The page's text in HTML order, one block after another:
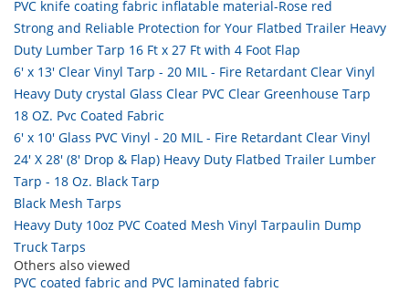
PVC knife coating fabric inflatable material-Rose red
Strong and Reliable Protection for Your Flatbed Trailer Heavy
Duty Lumber Tarp 16 Ft x 27 Ft with 4 Foot Flap
6' x 13' Clear Vinyl Tarp - 20 MIL - Fire Retardant Clear Vinyl
Heavy Duty crystal Glass Clear PVC Clear Greenhouse Tarp
18 OZ. Pvc Coated Fabric
6' x 10' Glass PVC Vinyl - 20 MIL - Fire Retardant Clear Vinyl
24' X 28' (8' Drop & Flap) Heavy Duty Flatbed Trailer Lumber
Tarp - 18 Oz. Black Tarp
Black Mesh Tarps
Heavy Duty 10oz PVC Coated Mesh Vinyl Tarpaulin Dump
Truck Tarps
Others also viewed
PVC coated fabric and PVC laminated fabric